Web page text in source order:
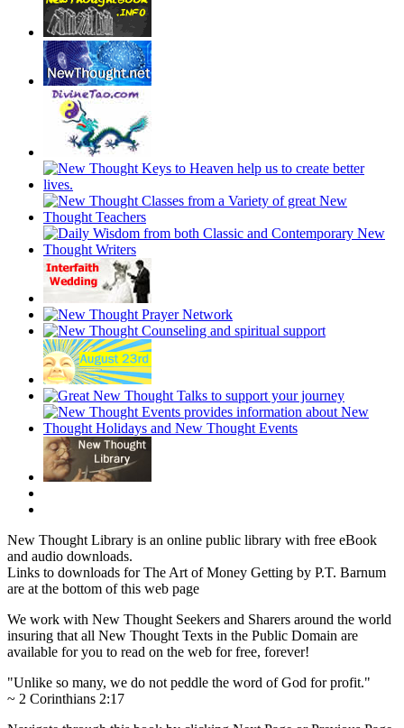
New Thought Library is an online public library with free eBook
and audio downloads.
Links to downloads for The Art of Money Getting by P.T. Barnum
are at the bottom of this web page
We work with New Thought Seekers and Sharers around the world
insuring that all New Thought Texts in the Public Domain are
available for you to read on the web for free, forever!
"Unlike so many, we do not peddle the word of God for profit."
~ 2 Corinthians 2:17